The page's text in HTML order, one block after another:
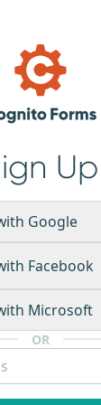
Up
Google
Facebook
Microsoft
OR